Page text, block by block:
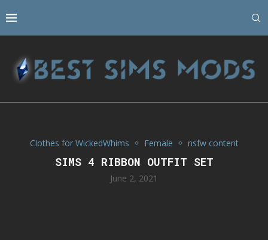
Clothes for WickedWhims Female nsfw content
SIMS 4 RIBBON OUTFIT SET
June 2, 2021